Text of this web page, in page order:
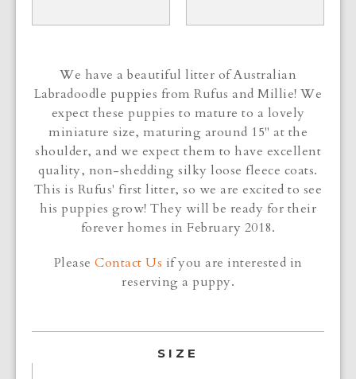
We have a beautiful litter of Australian
Labradoodle puppies from Rufus and Millie! We
expect these puppies to mature to a lovely
miniature size, maturing around 15" at the
shoulder, and we expect them to have excellent
quality, non-shedding silky loose fleece coats.
This is Rufus' first litter, so we are excited to see
his puppies grow! They will be ready for their
forever homes in February 2018.
Please Contact Us if you are interested in
reserving a puppy.
SIZE